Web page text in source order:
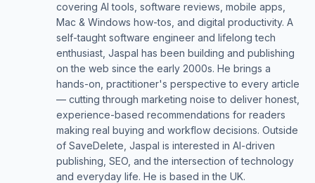
covering AI tools, software reviews, mobile apps,
Mac & Windows how-tos, and digital productivity. A
self-taught software engineer and lifelong tech
enthusiast, Jaspal has been building and publishing
on the web since the early 2000s. He brings a
hands-on, practitioner's perspective to every article
— cutting through marketing noise to deliver honest,
experience-based recommendations for readers
making real buying and workflow decisions. Outside
of SaveDelete, Jaspal is interested in AI-driven
publishing, SEO, and the intersection of technology
and everyday life. He is based in the UK.